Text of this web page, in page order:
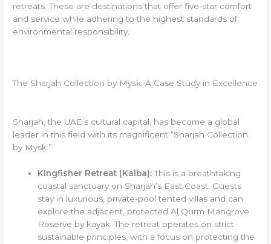
retreats. These are destinations that offer five-star comfort
and service while adhering to the highest standards of
environmental responsibility.
The Sharjah Collection by Mysk: A Case Study in Excellence
Sharjah, the UAE’s cultural capital, has become a global
leader in this field with its magnificent “Sharjah Collection
by Mysk.”
Kingfisher Retreat (Kalba):This is a breathtaking
coastal sanctuary on Sharjah’s East Coast. Guests
stay in luxurious, private-pool tented villas and can
explore the adjacent, protected Al Qurm Mangrove
Reserve by kayak. The retreat operates on strict
sustainable principles, with a focus on protecting the